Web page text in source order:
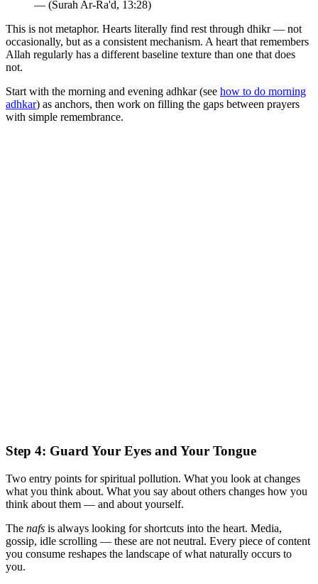
— (Surah Ar-Ra'd, 13:28)
This is not metaphor. Hearts literally find rest through dhikr — not
occasionally, but as a consistent mechanism. A heart that remembers
Allah regularly has a different baseline texture than one that does
not.
Start with the morning and evening adhkar (see how to do morning
adhkar) as anchors, then work on filling the gaps between prayers
with simple remembrance.
Step 4: Guard Your Eyes and Your Tongue
Two entry points for spiritual pollution. What you look at changes
what you think about. What you say about others changes how you
think about them — and about yourself.
The nafs is always looking for shortcuts into the heart. Media,
gossip, idle scrolling — these are not neutral. Every piece of content
you consume reshapes the landscape of what naturally occurs to
you.